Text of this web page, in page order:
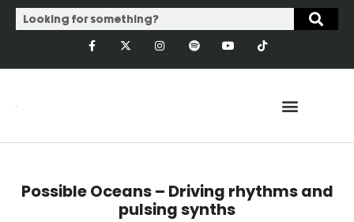
Possible Oceans – Driving rhythms and
pulsing synths